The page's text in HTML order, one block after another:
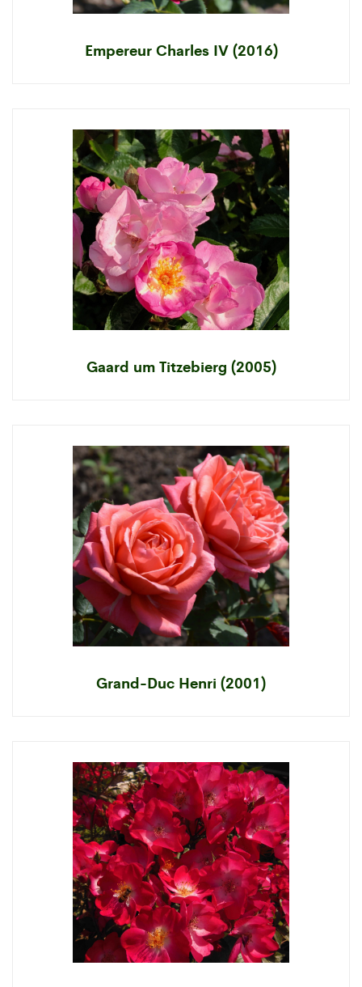
Empereur Charles IV (2016)
Gaard um Titzebierg (2005)
Grand-Duc Henri (2001)